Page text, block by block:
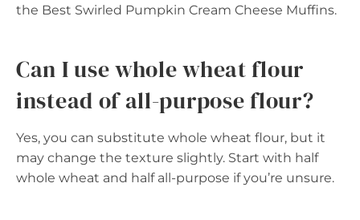
the Best Swirled Pumpkin Cream Cheese Muffins.
Can I use whole wheat flour
instead of all-purpose flour?
Yes, you can substitute whole wheat flour, but it
may change the texture slightly. Start with half
whole wheat and half all-purpose if you’re unsure.